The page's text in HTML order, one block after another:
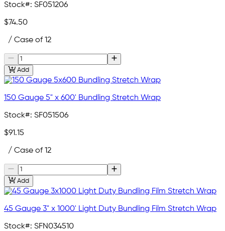
Stock#: SF051206
$74.50
/ Case of 12
Add
150 Gauge 5" x 600' Bundling Stretch Wrap
Stock#: SF051506
$91.15
/ Case of 12
Add
45 Gauge 3" x 1000' Light Duty Bundling Film Stretch Wrap
Stock#: SFN034510